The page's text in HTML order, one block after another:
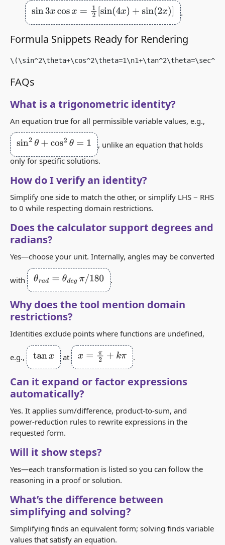
sin3xcosx=1 2[sin( 4x)+sin(2 x)] .
Formula Snippets Ready for Rendering
FAQs
What is a trigonometric identity?
An equation true for all permissible variable values, e.g.,
sin2θ+ cos2θ= 1
, unlike an equation that holds
only for specific solutions.
How do I verify an identity?
Simplify one side to match the other, or simplify LHS − RHS
to 0 while respecting domain restrictions.
Does the calculator support degrees and
radians?
Yes—choose your unit. Internally, angles may be converted
with θrad =θ degπ/180 .
Why does the tool mention domain
restrictions?
Identities exclude points where functions are undefined,
e.g., tanx at x= π2 +k π .
Can it expand or factor expressions
automatically?
Yes. It applies sum/difference, product‑to‑sum, and
power‑reduction rules to rewrite expressions in the
requested form.
Will it show steps?
Yes—each transformation is listed so you can follow the
reasoning in a proof or solution.
What’s the difference between
simplifying and solving?
Simplifying finds an equivalent form; solving finds variable
values that satisfy an equation.